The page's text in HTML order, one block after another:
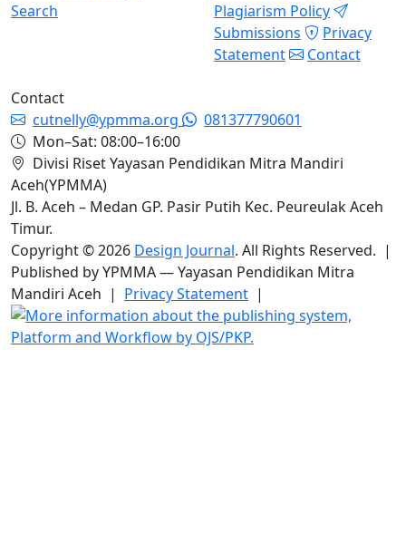
Search
Plagiarism Policy
Submissions
Privacy
Statement
Contact
Contact
cutnelly@ypmma.org
081377790601
Mon–Sat: 08:00–16:00
Divisi Riset Yayasan Pendidikan Mitra Mandiri
Aceh(YPMMA)
Jl. B. Aceh – Medan GP. Pasir Putih Kec. Peureulak Aceh
Timur.
Copyright © 2026 Design Journal. All Rights Reserved. |
Published by YPMMA — Yayasan Pendidikan Mitra
Mandiri Aceh | Privacy Statement |